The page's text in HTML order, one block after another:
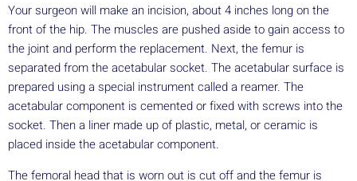
Your surgeon will make an incision, about 4 inches long on the
front of the hip. The muscles are pushed aside to gain access to
the joint and perform the replacement. Next, the femur is
separated from the acetabular socket. The acetabular surface is
prepared using a special instrument called a reamer. The
acetabular component is cemented or fixed with screws into the
socket. Then a liner made up of plastic, metal, or ceramic is
placed inside the acetabular component.
The femoral head that is worn out is cut off and the femur is